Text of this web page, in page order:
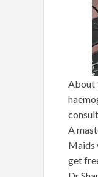
About
A
Maids
get